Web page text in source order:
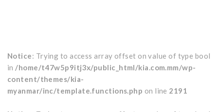
Notice: Trying to access array offset on value of type bool
in /home/t47w5p9itj3x/public_html/kia.com.mm/wp-
content/themes/kia-
myanmar/inc/template.functions.php on line 2191